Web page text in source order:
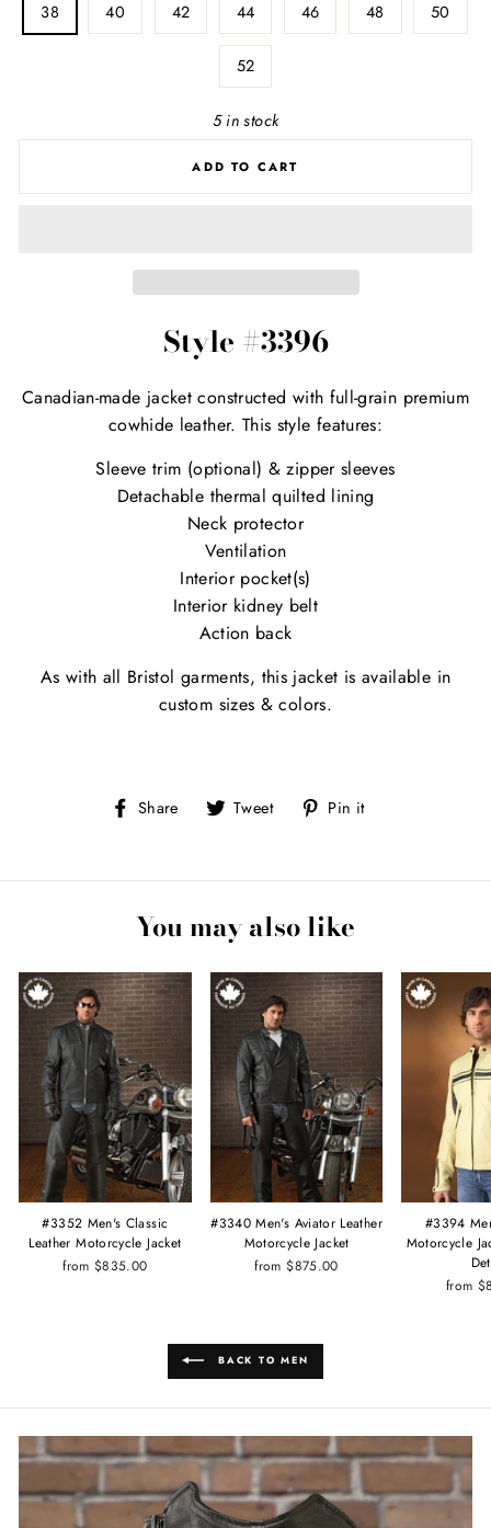
38 40 42 44 46 48 50
52
5 in stock
ADD TO CART
Style #3396
Canadian-made jacket constructed with full-grain premium
cowhide leather. This style features:
Sleeve trim (optional) & zipper sleeves
Detachable thermal quilted lining
Neck protector
Ventilation
Interior pocket(s)
Interior kidney belt
Action back
As with all Bristol garments, this jacket is available in
custom sizes & colors.
Share
ShareTweet
Tweet Pin it
You may also like
#3352 Men's Classic
Leather Motorcycle Jacket
from $835.00
#3340 Men's Aviator Leather
Motorcycle Jacket
from $875.00
#3394
Motorcycle
from
BACK TO MEN